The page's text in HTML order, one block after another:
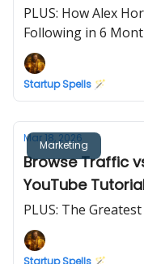
Testimonials
PLUS: How Alex
Following in 6
Startup Spells 🪄
Marketing
Mar 18, 2026
Browse Traffic
YouTube
Years of Data)
PLUS: The
Startup Spells 🪄